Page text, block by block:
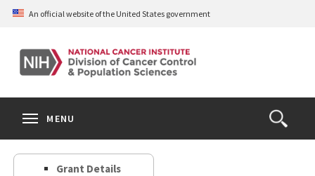
Skip
content
An official website of the United States government
Open
the
Search
MENU
Grant Details